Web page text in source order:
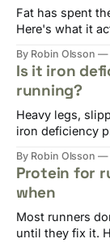
Fat has spent
Here's what it
By Robin Olsson
Is it iron
running?
Heavy legs,
iron deficiency
By Robin Olsson
Protein for
when
Most runners
until they fix it.